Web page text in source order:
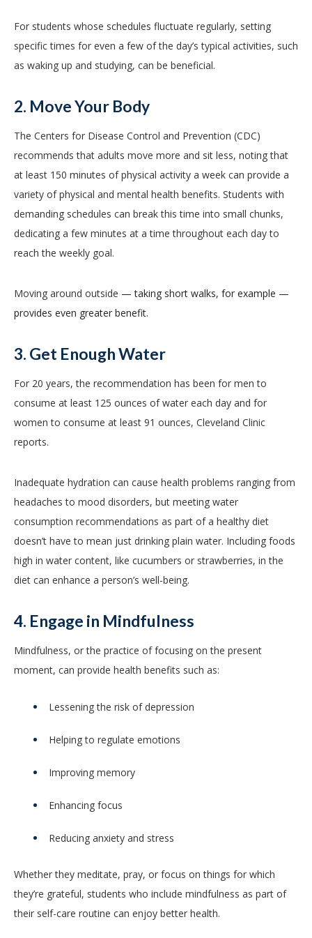
For students whose schedules fluctuate regularly, setting
specific times for even a few of the day’s typical activities, such
as waking up and studying, can be beneficial.
2. Move Your Body
The Centers for Disease Control and Prevention (CDC)
recommends that adults move more and sit less, noting that
at least 150 minutes of physical activity a week can provide a
variety of physical and mental health benefits. Students with
demanding schedules can break this time into small chunks,
dedicating a few minutes at a time throughout each day to
reach the weekly goal.
Moving around outside — taking short walks, for example —
provides even greater benefit.
3. Get Enough Water
For 20 years, the recommendation has been for men to
consume at least 125 ounces of water each day and for
women to consume at least 91 ounces, Cleveland Clinic
reports.
Inadequate hydration can cause health problems ranging from
headaches to mood disorders, but meeting water
consumption recommendations as part of a healthy diet
doesn’t have to mean just drinking plain water. Including foods
high in water content, like cucumbers or strawberries, in the
diet can enhance a person’s well-being.
4. Engage in Mindfulness
Mindfulness, or the practice of focusing on the present
moment, can provide health benefits such as:
Lessening the risk of depression
Helping to regulate emotions
Improving memory
Enhancing focus
Reducing anxiety and stress
Whether they meditate, pray, or focus on things for which
they’re grateful, students who include mindfulness as part of
their self-care routine can enjoy better health.